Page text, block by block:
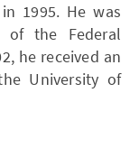
1995. He was
of the Federal
he received an
University of